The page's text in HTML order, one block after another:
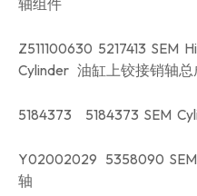
轴组件
Z511100630 5217413 SEM
Cylinder 油缸上铰接销轴总
5184373 5184373
Y02002029 5358090
轴